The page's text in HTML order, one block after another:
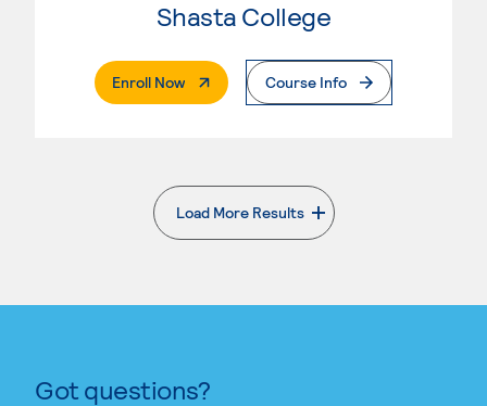
Shasta College
Enroll Now. External PageCourse Info
Load More Results
. External page
Got questions?